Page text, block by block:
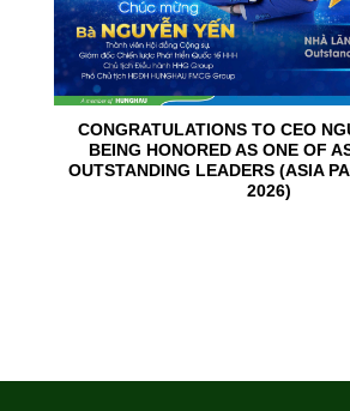
CONGRATULATIONS TO CEO
BEING HONORED AS ONE OF
OUTSTANDING LEADERS (ASIA
2026)